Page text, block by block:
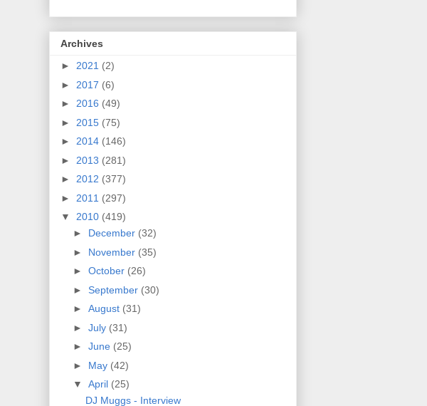
Archives
► 2021 (2)
► 2017 (6)
► 2016 (49)
► 2015 (75)
► 2014 (146)
► 2013 (281)
► 2012 (377)
► 2011 (297)
▼ 2010 (419)
► December (32)
► November (35)
► October (26)
► September (30)
► August (31)
► July (31)
► June (25)
► May (42)
▼ April (25)
DJ Muggs - Interview